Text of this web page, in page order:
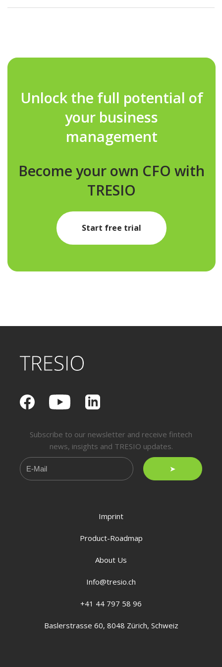
Unlock the full potential of
your business
management
Become your own CFO with
TRESIO
Start free trial
Subscribe to our newsletter and receive fintech
news, insights and TRESIO updates.
➤
Imprint
Product-Roadmap
About Us
Info@tresio.ch
+41 44 797 58 96
Baslerstrasse 60, 8048 Zürich, Schweiz